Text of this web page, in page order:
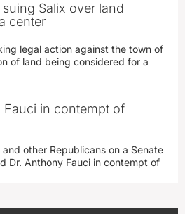
Salix over land
center
legal action against the town of
of land being considered for a
Fauci in contempt of
other Republicans on a Senate
Dr. Anthony Fauci in contempt of